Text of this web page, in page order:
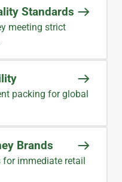
Standards
meeting strict
packing for global
Brands
for immediate retail